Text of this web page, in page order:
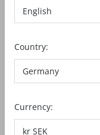
Skip image gallery
Country:
Currency: